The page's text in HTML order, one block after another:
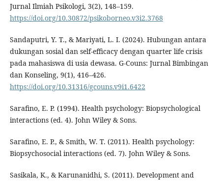
Jurnal Ilmiah Psikologi, 3(2), 148–159.
https://doi.org/10.30872/psikoborneo.v3i2.3768
Sandaputri, Y. T., & Mariyati, L. I. (2024). Hubungan antara
dukungan sosial dan self-efficacy dengan quarter life crisis
pada mahasiswa di usia dewasa. G-Couns: Jurnal Bimbingan
dan Konseling, 9(1), 416–426.
https://doi.org/10.31316/gcouns.v9i1.6422
Sarafino, E. P. (1994). Health psychology: Biopsychological
interactions (ed. 4). John Wiley & Sons.
Sarafino, E. P., & Smith, W. T. (2011). Health psychology:
Biopsychosocial interactions (ed. 7). John Wiley & Sons.
Sasikala, K., & Karunanidhi, S. (2011). Development and